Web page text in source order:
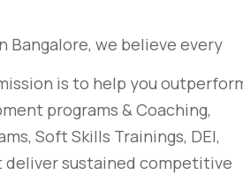
Bangalore, we believe every
is to help you
programs & Coaching,
Soft Skills Trainings, DEI,
deliver sustained competitive